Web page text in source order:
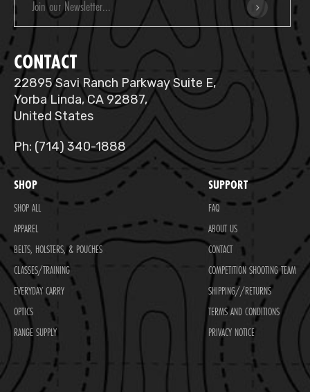
Address
CONTACT
22895 Savi Ranch Parkway Suite E,
Yorba Linda, CA 92887,
United States
Ph: (714) 340-1888
SHOP
SHOP ALL
APPAREL
BELTS, HOLSTERS, & POUCHES
CLASSES/TRAINING
EVERYDAY CARRY
OPTICS
RANGE SUPPLY
SUPPORT
FAQ
ABOUT US
CONTACT
COMPETITION SHOOTING TEAM
SHIPPING//RETURNS
TERMS AND CONDITIONS
PRIVACY NOTICE